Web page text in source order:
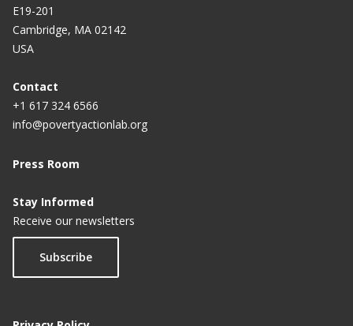
E19-201
Cambridge, MA 02142
USA
Contact
+1 617 324 6566
info@povertyactionlab.org
Press Room
Stay Informed
Receive our newsletters
Subscribe